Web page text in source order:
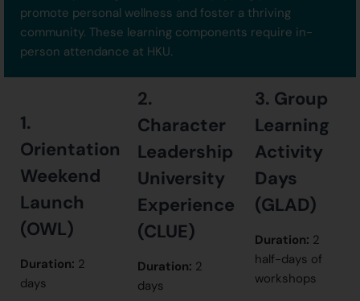
promote personal wellness and foster a thriving
community. These learning components require in-
person attendance at HKU.
1.
Orientation
Weekend
Launch
(OWL)
Duration: 2
days
2.
Character
Leadership
University
Experience
(CLUE)
Duration: 2
days
3. Group
Learning
Activity
Days
(GLAD)
Duration: 2
half-days of
workshops